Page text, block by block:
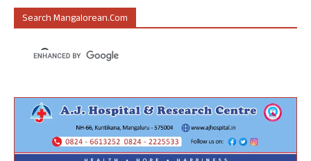
Search Mangalorean.com